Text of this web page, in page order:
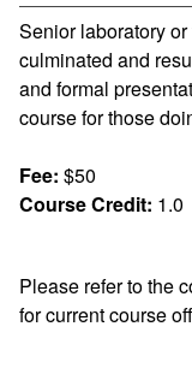
Senior laboratory
culminated and
and formal
course for those
Fee: $50
Course Credit: 1.0
Please refer to the
for current course